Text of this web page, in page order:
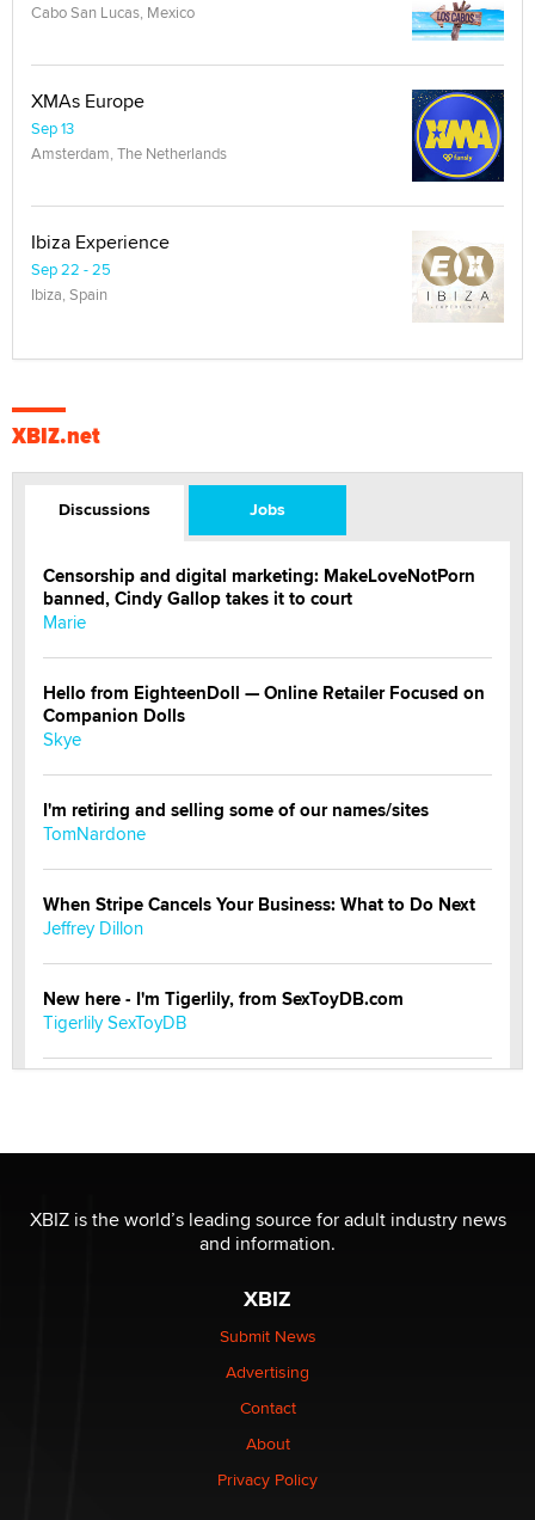
Cabo San Lucas, Mexico
XMAs Europe
Sep 13
Amsterdam, The Netherlands
Ibiza Experience
Sep 22 - 25
Ibiza, Spain
XBIZ.net
Discussions Jobs
Censorship and digital marketing: MakeLoveNotPorn
banned, Cindy Gallop takes it to court
Marie
Hello from EighteenDoll — Online Retailer Focused on
Companion Dolls
Skye
I'm retiring and selling some of our names/sites
TomNardone
When Stripe Cancels Your Business: What to Do Next
Jeffrey Dillon
New here - I'm Tigerlily, from SexToyDB.com
Tigerlily SexToyDB
I have a new sex toy company & looking for feedback
Sara
$250K worth of male sex toys left Los Angeles, never
made it to Dallas: A ‘Handy’ heist?
1 Year Anniversary - DoItStrapped.com
XBIZ is the world’s leading source for adult industry news
and information.
XBIZ
Submit News
Advertising
Contact
About
Privacy Policy